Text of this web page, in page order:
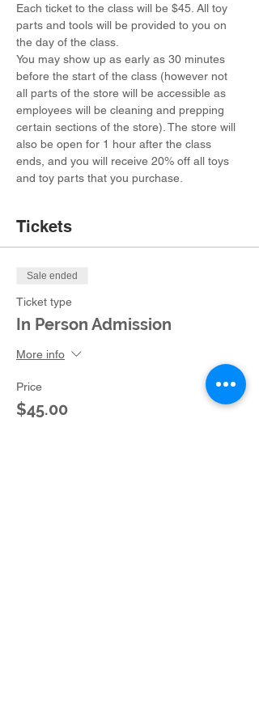
Each ticket to the class will be $45. All toy
parts and tools will be provided to you on
the day of the class.
You may show up as early as 30 minutes
before the start of the class (however not
all parts of the store will be accessible as
employees will be cleaning and prepping
certain sections of the store). The store will
also be open for 1 hour after the class
ends, and you will receive 20% off all toys
and toy parts that you purchase.
Tickets
Sale ended
Ticket type
In Person Admission
More info
Price
$45.00